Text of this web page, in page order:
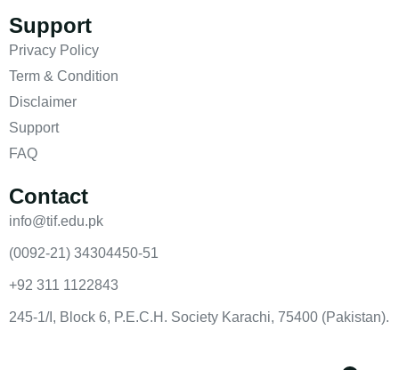
Support
Privacy Policy
Term & Condition
Disclaimer
Support
FAQ
Contact
info@tif.edu.pk
(0092-21) 34304450-51
+92 311 1122843
245-1/I, Block 6, P.E.C.H. Society Karachi, 75400 (Pakistan).